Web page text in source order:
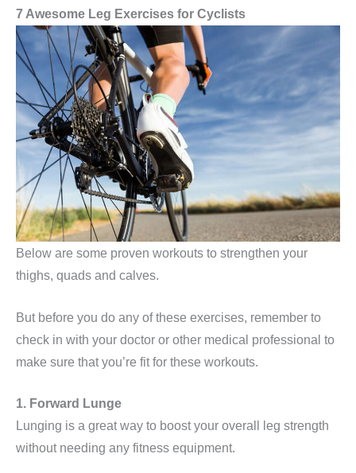
7 Awesome Leg Exercises for Cyclists
Below are some proven workouts to strengthen your
thighs, quads and calves.
But before you do any of these exercises, remember to
check in with your doctor or other medical professional to
make sure that you’re fit for these workouts.
1. Forward Lunge
Lunging is a great way to boost your overall leg strength
without needing any fitness equipment.